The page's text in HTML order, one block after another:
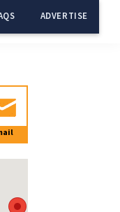
ADVERTISE